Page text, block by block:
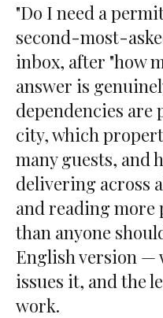
"Do I need a
second-most-
inbox, after "how
answer is
dependencies
city, which
many guests, and
delivering across
and reading
than anyone
English version —
issues it, and the
work.